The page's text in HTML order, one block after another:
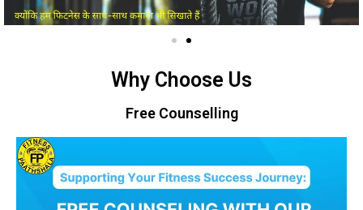
Why Choose Us
Free Counselling